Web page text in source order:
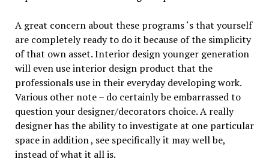
A great concern about these programs ‘s that yourself
are completely ready to do it because of the simplicity
of that own asset. Interior design younger generation
will even use interior design product that the
professionals use in their everyday developing work.
Various other note – do certainly be embarrassed to
question your designer/decorators choice. A really
designer has the ability to investigate at one particular
space in addition , see specifically it may well be,
instead of what it all is.